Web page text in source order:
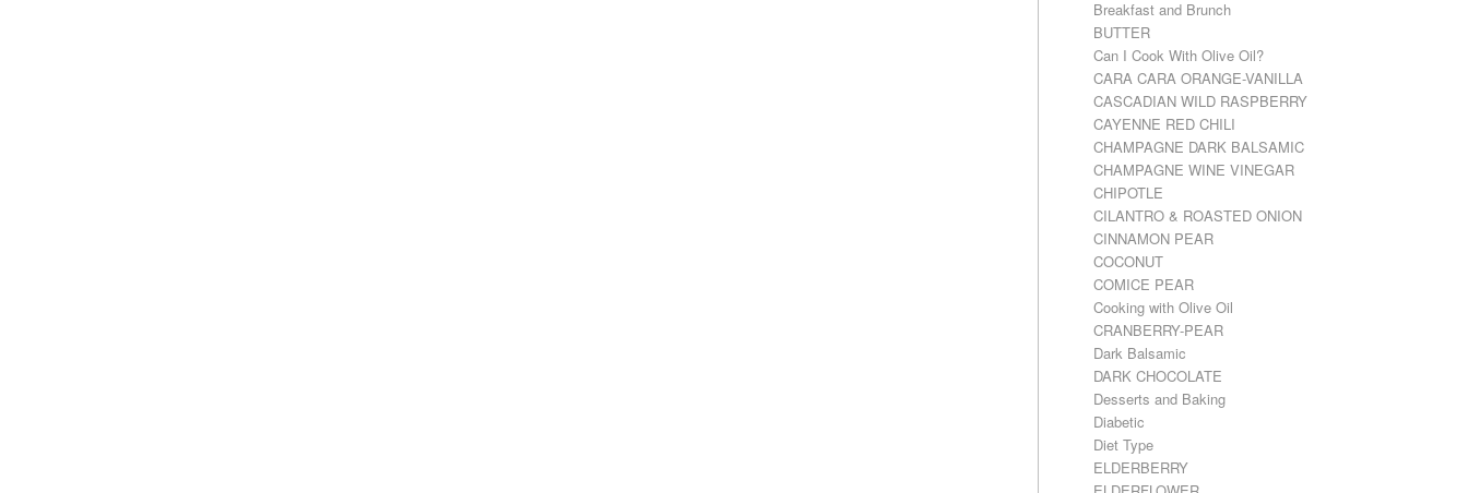
Breakfast and Brunch
BUTTER
Can I Cook With Olive Oil?
CARA CARA ORANGE-VANILLA
CASCADIAN WILD RASPBERRY
CAYENNE RED CHILI
CHAMPAGNE DARK BALSAMIC
CHAMPAGNE WINE VINEGAR
CHIPOTLE
CILANTRO & ROASTED ONION
CINNAMON PEAR
COCONUT
COMICE PEAR
Cooking with Olive Oil
CRANBERRY-PEAR
Dark Balsamic
DARK CHOCOLATE
Desserts and Baking
Diabetic
Diet Type
ELDERBERRY